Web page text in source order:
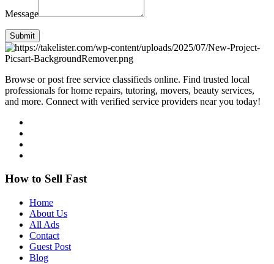
Message
Submit
Browse or post free service classifieds online. Find trusted local
professionals for home repairs, tutoring, movers, beauty services,
and more. Connect with verified service providers near you today!
How to Sell Fast
Home
About Us
All Ads
Contact
Guest Post
Blog